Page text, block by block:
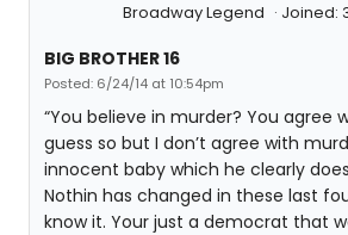
Broadway Legend Joined:
BIG BROTHER 16
Posted: 6/24/14 at 10:54pm
“You believe in murder? You agree
guess so but I don’t agree with
innocent baby which he clearly
Nothin has changed in these last
know it. Your just a democrat that